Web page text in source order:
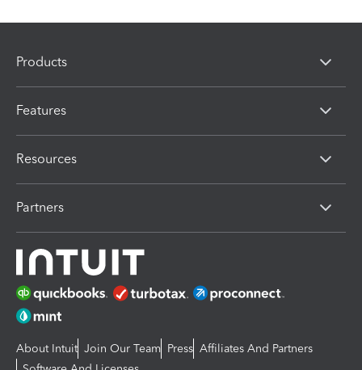
Products
Features
Resources
Partners
About Intuit Join Our Team Press Affiliates And Partners